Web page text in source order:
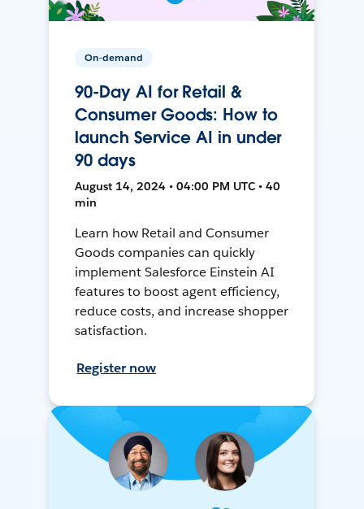
On-demand
90-Day AI for Retail &
Consumer Goods: How to
launch Service AI in under
90 days
August 14, 2024 • 04:00 PM UTC • 40
min
Learn how Retail and Consumer
Goods companies can quickly
implement Salesforce Einstein AI
features to boost agent efficiency,
reduce costs, and increase shopper
satisfaction.
Register now